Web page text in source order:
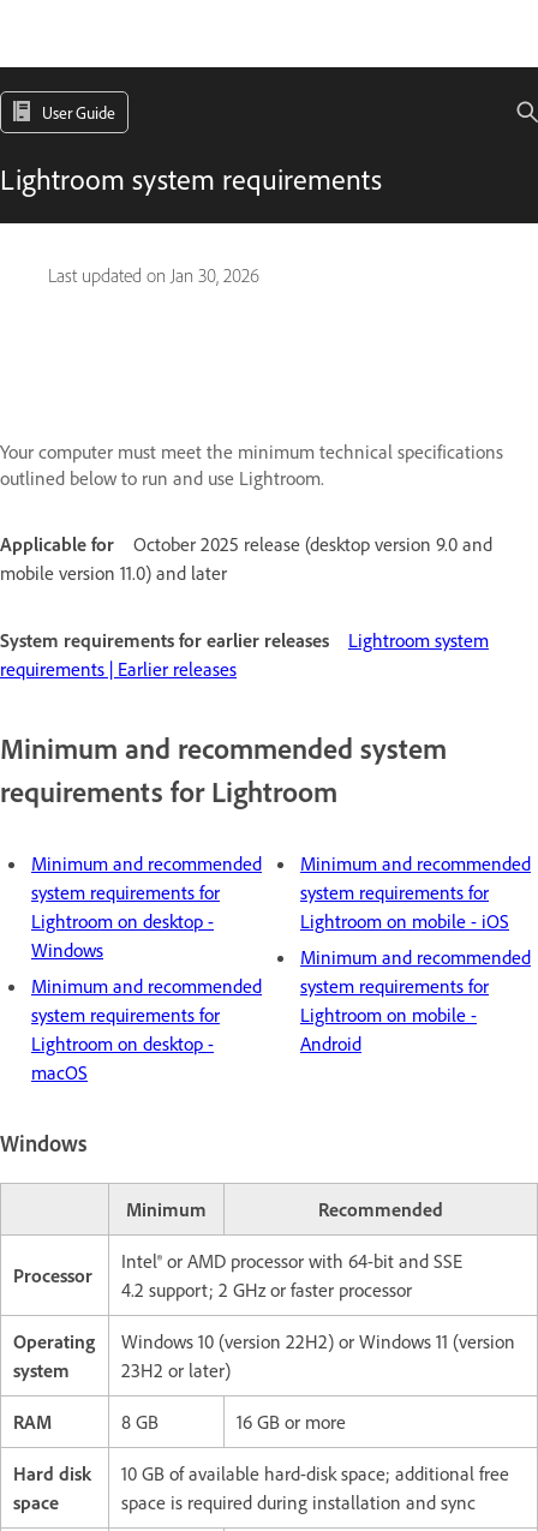
User Guide
Lightroom system requirements
Last updated on Jan 30, 2026
Your computer must meet the minimum technical specifications
outlined below to run and use Lightroom.
Applicable for
October 2025 release (desktop version 9.0 and
mobile version 11.0) and later
System requirements for earlier releases
Lightroom system
requirements | Earlier releases
Minimum and recommended system
requirements for Lightroom
Minimum and recommended
system requirements for
Lightroom on desktop -
Windows
Minimum and recommended
system requirements for
Lightroom on desktop -
macOS
Minimum and recommended
system requirements for
Lightroom on mobile - iOS
Minimum and recommended
system requirements for
Lightroom on mobile -
Android
Windows
Minimum Recommended
Processor
Intel® or AMD processor with 64-bit and SSE
4.2 support; 2 GHz or faster processor
Operating
system
Windows 10 (version 22H2) or Windows 11 (version
23H2 or later)
RAM 8 GB 16 GB or more
Hard disk
space
10 GB of available hard-disk space; additional free
space is required during installation and sync